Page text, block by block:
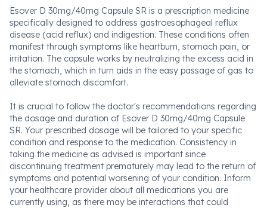
Esover D 30mg/40mg Capsule SR is a prescription medicine
specifically designed to address gastroesophageal reflux
disease (acid reflux) and indigestion. These conditions often
manifest through symptoms like heartburn, stomach pain, or
irritation. The capsule works by neutralizing the excess acid in
the stomach, which in turn aids in the easy passage of gas to
alleviate stomach discomfort.
It is crucial to follow the doctor's recommendations regarding
the dosage and duration of Esover D 30mg/40mg Capsule
SR. Your prescribed dosage will be tailored to your specific
condition and response to the medication. Consistency in
taking the medicine as advised is important since
discontinuing treatment prematurely may lead to the return of
symptoms and potential worsening of your condition. Inform
your healthcare provider about all medications you are
currently using, as there may be interactions that could